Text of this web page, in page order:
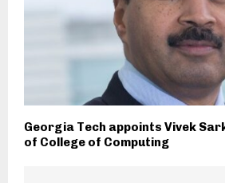
Georgia Tech appoints Vivek
of College of Computing